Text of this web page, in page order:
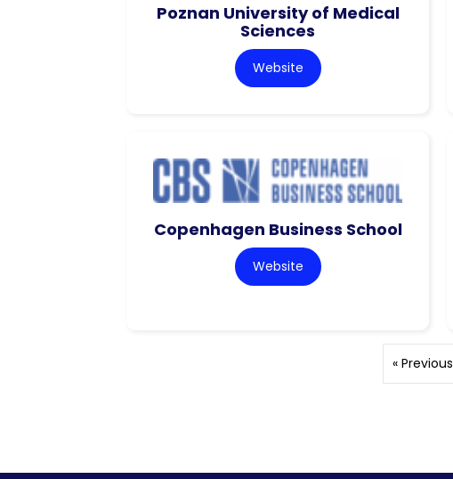
Poznan University of Medical
Sciences
Website
Copenhagen Business School
Website
« Previous